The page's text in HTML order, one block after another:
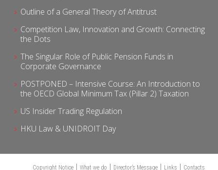
Outline of a General Theory of Antitrust
Competition Law, Innovation and Growth: Connecting
the Dots
The Singular Role of Public Pension Funds in
Corporate Governance
POSTPONED – Intensive Course: An Introduction to
the OECD Global Minimum Tax (Pillar 2) Taxation
US Insider Trading Regulation
HKU Law & UNIDROIT Day
Copyright Notice What we do Director’s Message Links Contacts